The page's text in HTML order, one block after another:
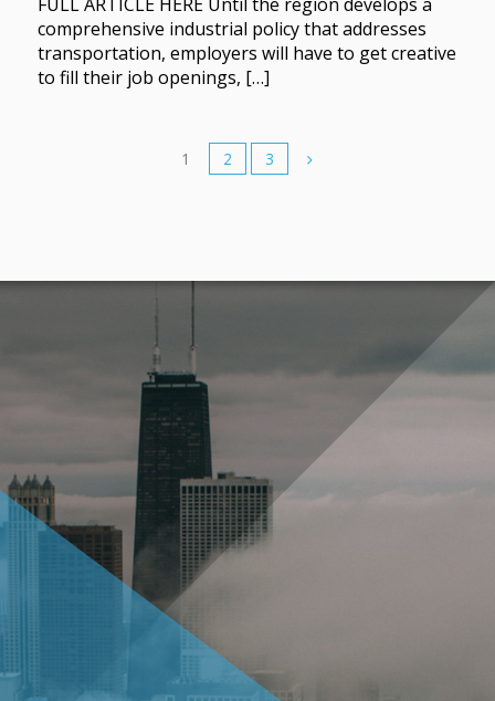
comprehensive industrial policy that addresses
transportation, employers will have to get creative
to fill their job openings, […]
1 2 3